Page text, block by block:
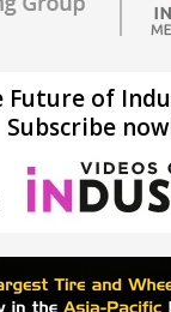
Future of
Subscribe